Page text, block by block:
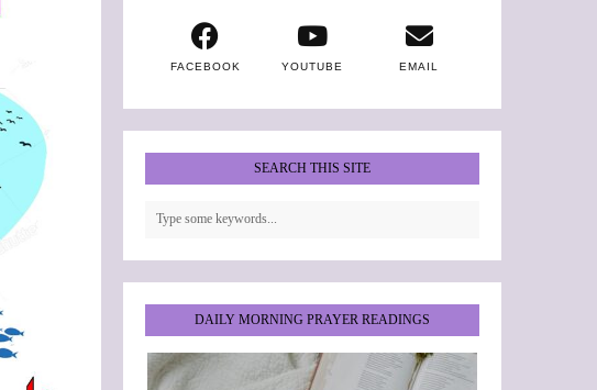
FACEBOOK YOUTUBE EMAIL
SEARCH THIS SITE
DAILY MORNING PRAYER READINGS